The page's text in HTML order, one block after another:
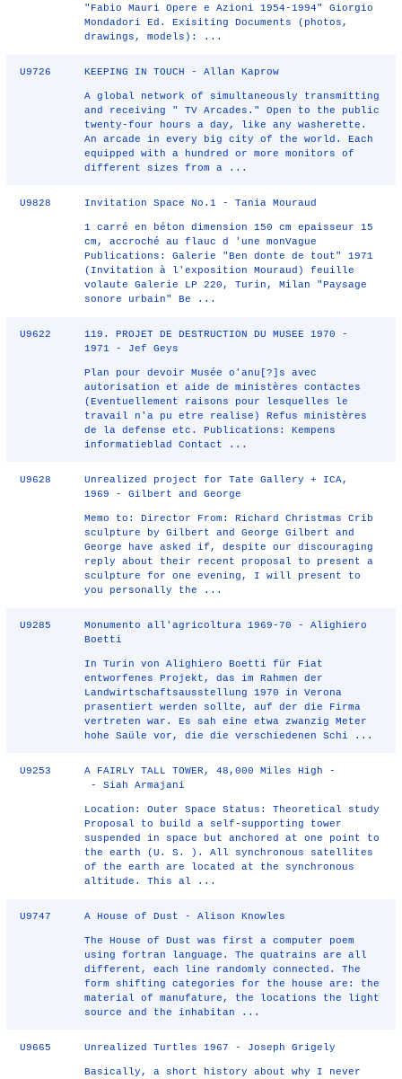
"Fabio Mauri Opere e Azioni 1954-1994" Giorgio
Mondadori Ed. Exisiting Documents (photos,
drawings, models): ...
U9726 KEEPING IN TOUCH - Allan Kaprow
A global network of simultaneously transmitting
and receiving " TV Arcades." Open to the public
twenty-four hours a day, like any washerette.
An arcade in every big city of the world. Each
equipped with a hundred or more monitors of
different sizes from a ...
U9828 Invitation Space No.1 - Tania Mouraud
1 carré en béton dimension 150 cm epaisseur 15
cm, accroché au flauc d 'une monVague
Publications: Galerie "Ben donte de tout" 1971
(Invitation à l'exposition Mouraud) feuille
volaute Galerie LP 220, Turin, Milan "Paysage
sonore urbain" Be ...
U9622
119. PROJET DE DESTRUCTION DU MUSEE 1970 -
1971 - Jef Geys
Plan pour devoir Musée o'anu[?]s avec
autorisation et aide de ministères contactes
(Eventuellement raisons pour lesquelles le
travail n'a pu etre realise) Refus ministères
de la defense etc. Publications: Kempens
informatieblad Contact ...
U9628
Unrealized project for Tate Gallery + ICA,
1969 - Gilbert and George
Memo to: Director From: Richard Christmas Crib
sculpture by Gilbert and George Gilbert and
George have asked if, despite our discouraging
reply about their recent proposal to present a
sculpture for one evening, I will present to
you personally the ...
U9285
Monumento all'agricoltura 1969-70 - Alighiero
Boetti
In Turin von Alighiero Boetti für Fiat
entworfenes Projekt, das im Rahmen der
Landwirtschaftsausstellung 1970 in Verona
prasentiert werden sollte, auf der die Firma
vertreten war. Es sah eine etwa zwanzig Meter
hohe Saüle vor, die die verschiedenen Schi ...
U9253
A FAIRLY TALL TOWER, 48,000 Miles High -
- Siah Armajani
Location: Outer Space Status: Theoretical study
Proposal to build a self-supporting tower
suspended in space but anchored at one point to
the earth (U. S. ). All synchronous satellites
of the earth are located at the synchronous
altitude. This al ...
U9747 A House of Dust - Alison Knowles
The House of Dust was first a computer poem
using fortran language. The quatrains are all
different, each line randomly connected. The
form shifting categories for the house are: the
material of manufature, the locations the light
source and the inhabitan ...
U9665 Unrealized Turtles 1967 - Joseph Grigely
Basically, a short history about why I never